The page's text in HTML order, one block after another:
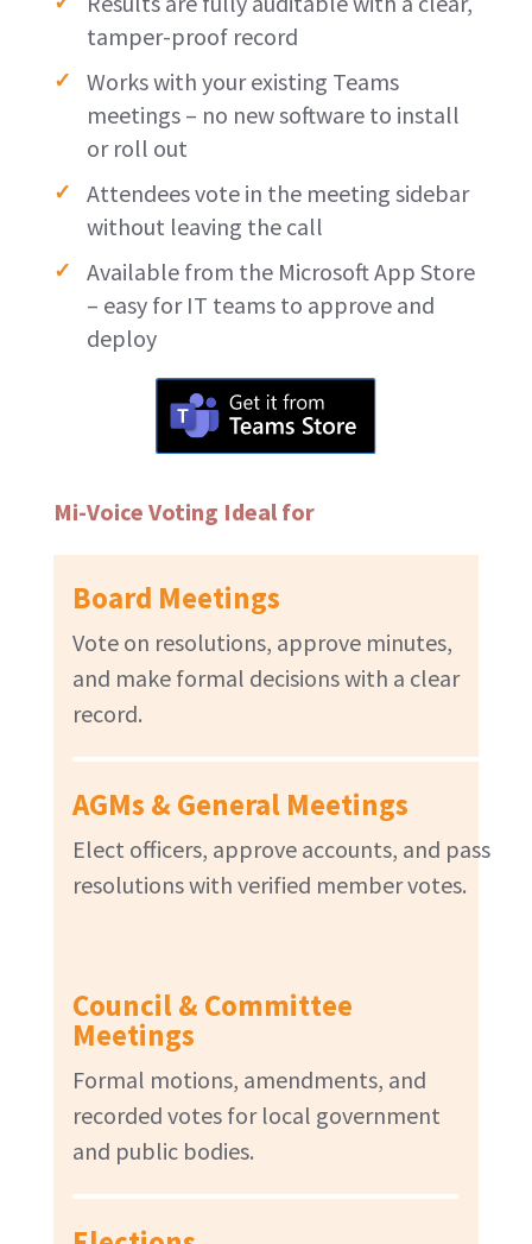
tamper-proof record
Works with your existing Teams
meetings – no new software to install
or roll out
Attendees vote in the meeting sidebar
without leaving the call
Available from the Microsoft App Store
– easy for IT teams to approve and
deploy
Mi-Voice Voting Ideal for
Board Meetings
Vote on resolutions, approve minutes,
and make formal decisions with a clear
record.
AGMs & General Meetings
Elect officers, approve accounts, and pass
resolutions with verified member votes.
Council & Committee
Meetings
Formal motions, amendments, and
recorded votes for local government
and public bodies.